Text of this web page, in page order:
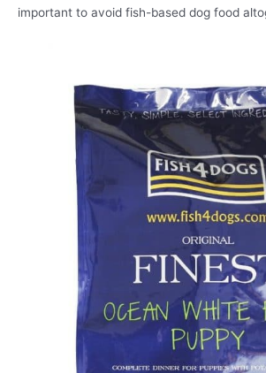
important to avoid fish-based dog food